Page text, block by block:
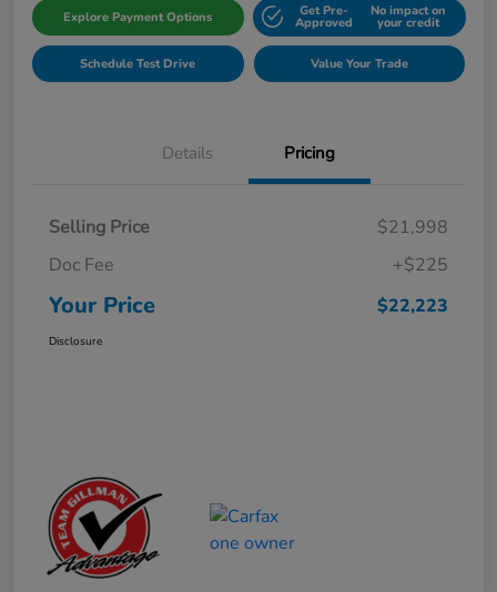
Explore Payment Options Get Pre-
Approved
No impact on
your credit
Schedule Test Drive Value Your Trade
Details Pricing
Selling Price
$21,998
Doc Fee
+$225
Your Price $22,223
Disclosure